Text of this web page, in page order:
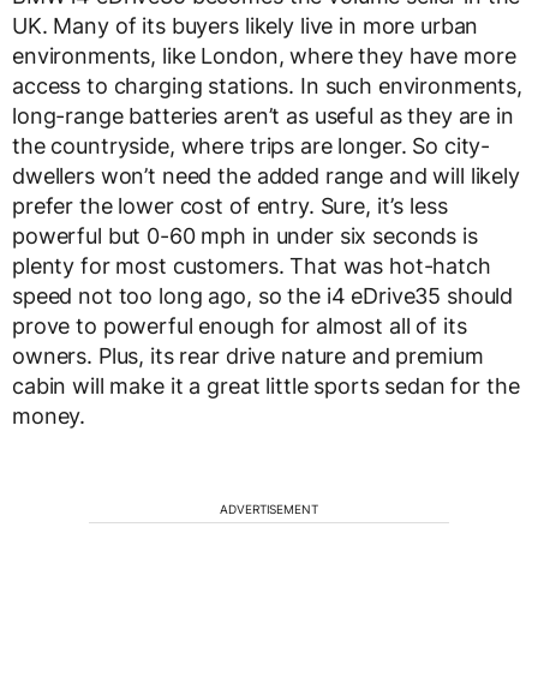
UK. Many of its buyers likely live in more urban
environments, like London, where they have more
access to charging stations. In such environments,
long-range batteries aren’t as useful as they are in
the countryside, where trips are longer. So city-
dwellers won’t need the added range and will likely
prefer the lower cost of entry. Sure, it’s less
powerful but 0-60 mph in under six seconds is
plenty for most customers. That was hot-hatch
speed not too long ago, so the i4 eDrive35 should
prove to powerful enough for almost all of its
owners. Plus, its rear drive nature and premium
cabin will make it a great little sports sedan for the
money.
ADVERTISEMENT